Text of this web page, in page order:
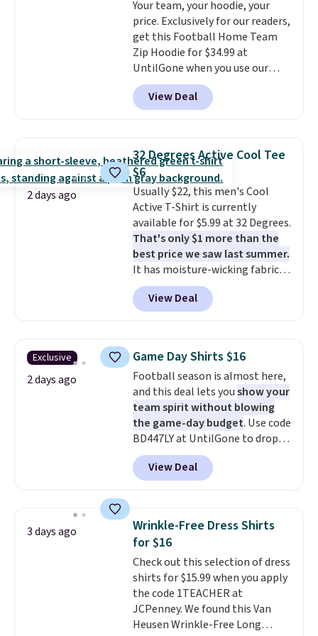
1TEACHER to receive the
discounted price.
from the previous sale price.
They have a 25" inseam,
targeted coverage in the glutes
and hips, and are made of a
moisture-wicking fabric to keep
you dry during workouts. Plus,
shipping is free on all orders.
sign up for a free lululemon
account to return them.
Your team, your hoodie, your
price. Exclusively for our readers,
get this Football Home Team
Zip Hoodie for $34.99 at
UntilGone when you use our
code BD842LY during checkout.
Not only is it the best price we
found, but it also ships free.
choose from a variety of
teams and have yours ready
for tailgates, game days, and
cooler fall weather.
View Deal
2 days ago
32 Degrees Active Cool Tee
$6
Usually $22, this men's Cool
Active T-Shirt is currently
available for $5.99 at 32 Degrees.
That's only $1 more than the
best price we saw last summer.
It has moisture-wicking fabric
and four-way stretch to make
you as comfortable as possible
in the warmer months. Shipping
you use our promo code BRAD24
during checkout. Otherwise, it
adds $5.99.
View Deal
Exclusive
2 days ago
Game Day Shirts $16
Football season is almost here,
and this deal lets youshow your
team spirit without blowing
the game-day budget. Use code
BD447LY at UntilGone to drop
these Team Jersey Shirts to
$15.99, about $1 less than the
next best price we found. Made
these jersey-inspired tees offer a
comfortable everyday fit that's
perfect for game days,
tailgates, watch parties, or
casual weekends. Choose from
16 teams and get ready for
kickoff. Shipping is free.
View Deal
3 days ago
Wrinkle-Free Dress Shirts
for $16
Check out this selection of dress
shirts for $15.99 when you apply
the code 1TEACHER at
JCPenney. We found this Van
Heusen Wrinkle-Free Long